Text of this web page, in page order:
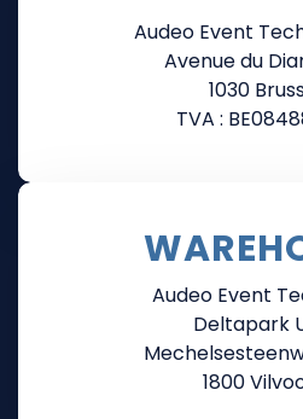
Audeo Event
Avenue du
1030
TVA :
Audeo Event
Deltapark
1800